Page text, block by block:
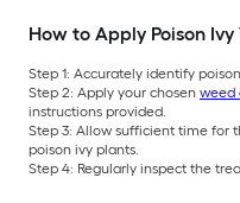
How to Apply Poison
Step 1: Accurately identify
Step 2: Apply your chosen weed
instructions provided.
Step 3: Allow sufficient time for
poison ivy plants.
Step 4: Regularly inspect the